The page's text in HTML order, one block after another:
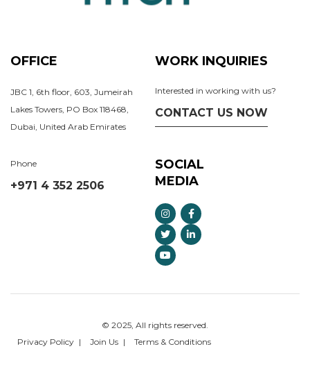
OFFICE
JBC 1, 6th floor, 603, Jumeirah
Lakes Towers, PO Box 118468,
Dubai, United Arab Emirates
WORK INQUIRIES
Interested in working with us?
CONTACT US NOW
Phone
+971 4 352 2506
SOCIAL
MEDIA
© 2025, All rights reserved.
Privacy Policy
Join Us Terms & Conditions